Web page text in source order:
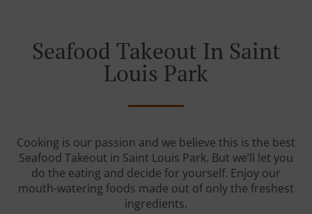
Seafood Takeout In Saint
Louis Park
Cooking is our passion and we believe this is the best
Seafood Takeout in Saint Louis Park. But we’ll let you
do the eating and decide for yourself. Enjoy our
mouth-watering foods made out of only the freshest
ingredients.